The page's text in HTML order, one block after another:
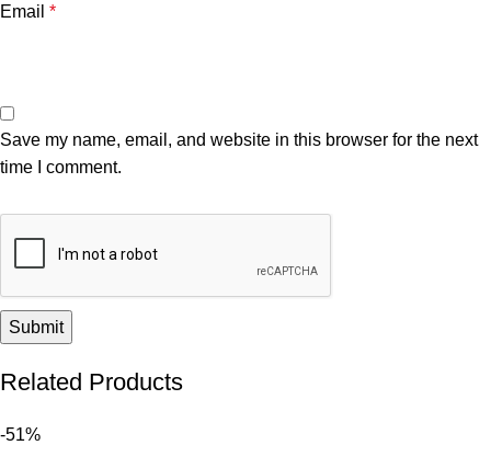
Email *
Save my name, email, and website in this browser for the next
time I comment.
Related Products
-51%